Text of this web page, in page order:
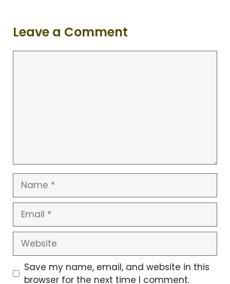
Leave a Comment
m
a
l
s
Save my name, email, and website in this
browser for the next time I comment.